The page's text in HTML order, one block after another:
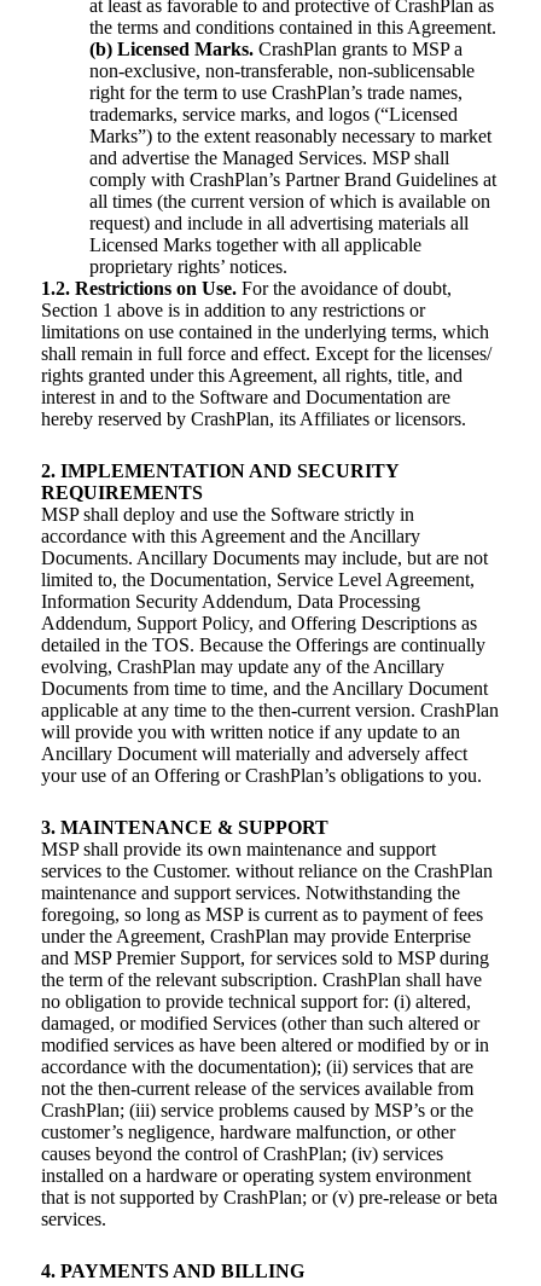
at least as favorable to and protective of CrashPlan as
the terms and conditions contained in this Agreement.
(b) Licensed Marks.CrashPlan grants to MSP a
non-exclusive, non-transferable, non-sublicensable
right for the term to use CrashPlan’s trade names,
trademarks, service marks, and logos (“Licensed
Marks”) to the extent reasonably necessary to market
and advertise the Managed Services. MSP shall
comply with CrashPlan’s Partner Brand Guidelines at
all times (the current version of which is available on
request) and include in all advertising materials all
Licensed Marks together with all applicable
proprietary rights’ notices.
1.2. Restrictions on Use.For the avoidance of doubt,
Section 1 above is in addition to any restrictions or
limitations on use contained in the underlying terms, which
shall remain in full force and effect. Except for the licenses/
rights granted under this Agreement, all rights, title, and
interest in and to the Software and Documentation are
hereby reserved by CrashPlan, its Affiliates or licensors.
2. IMPLEMENTATION AND SECURITY
REQUIREMENTS
MSP shall deploy and use the Software strictly in
accordance with this Agreement and the Ancillary
Documents. Ancillary Documents may include, but are not
limited to, the Documentation, Service Level Agreement,
Information Security Addendum, Data Processing
Addendum, Support Policy, and Offering Descriptions as
detailed in the TOS. Because the Offerings are continually
evolving, CrashPlan may update any of the Ancillary
Documents from time to time, and the Ancillary Document
applicable at any time to the then-current version. CrashPlan
will provide you with written notice if any update to an
Ancillary Document will materially and adversely affect
your use of an Offering or CrashPlan’s obligations to you.
3. MAINTENANCE & SUPPORT
MSP shall provide its own maintenance and support
services to the Customer. without reliance on the CrashPlan
maintenance and support services. Notwithstanding the
foregoing, so long as MSP is current as to payment of fees
under the Agreement, CrashPlan may provide Enterprise
and MSP Premier Support, for services sold to MSP during
the term of the relevant subscription. CrashPlan shall have
no obligation to provide technical support for: (i) altered,
damaged, or modified Services (other than such altered or
modified services as have been altered or modified by or in
accordance with the documentation); (ii) services that are
not the then-current release of the services available from
CrashPlan; (iii) service problems caused by MSP’s or the
customer’s negligence, hardware malfunction, or other
causes beyond the control of CrashPlan; (iv) services
installed on a hardware or operating system environment
that is not supported by CrashPlan; or (v) pre-release or beta
services.
4. PAYMENTS AND BILLING